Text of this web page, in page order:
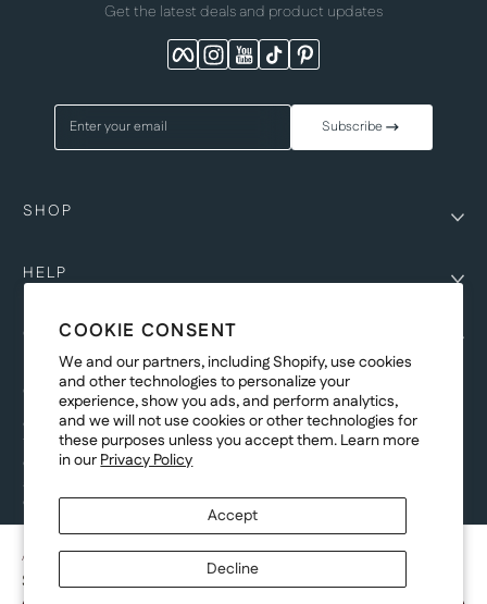
COOKIE CONSENT
We and our partners, including Shopify, use cookies
and other technologies to personalize your
experience, show you ads, and perform analytics,
and we will not use cookies or other technologies for
these purposes unless you accept them. Learn more
in ourPrivacy Policy
Accept
Decline
AZURE SPLASH - BLACK
$29.00
Get the latest deals and product updates
Facebook
Instagram
YouTube
TikTokPinterest
Enter your email Subscribe
SHOP
HELP
COMPANY
COPYRIGHT
©Genesis Vision, Inc. d/b/a Rochester Optical 2025. All rights reserved.
The designs onAllegiant Eyewearare the copyright-protected material of
Genesis Vision, Inc. d/b/a Rochester Optical. Copy, use, reproduction,
and/or distribution of any designs without the express written permission of
Genesis Vision, Inc. d/b/a Rochester Optical is prohibited.
For licensing, partnership inquiries, or trademark usage, please contact